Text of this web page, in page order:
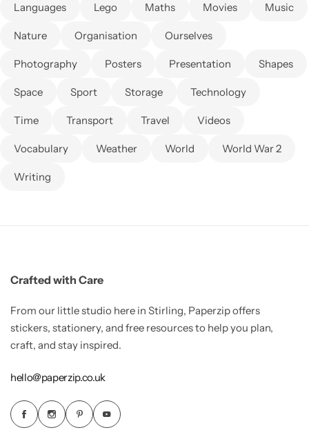
Languages Lego Maths Movies Music
Nature Organisation Ourselves
Photography Posters Presentation Shapes
Space Sport Storage Technology
Time Transport Travel Videos
Vocabulary Weather World World War 2
Writing
Crafted with Care
From our little studio here in Stirling, Paperzip offers
stickers, stationery, and free resources to help you plan,
craft, and stay inspired.
hello@paperzip.co.uk